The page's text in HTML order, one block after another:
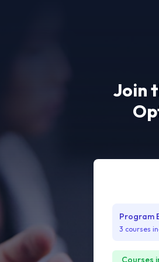
Join
Program
3 courses
Courses